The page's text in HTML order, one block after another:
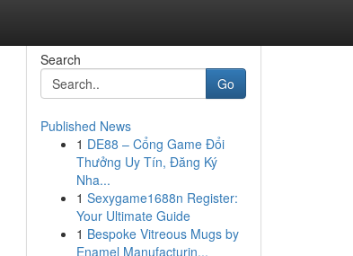
Search
Go
Published News
1 DE88 – Cổng Game Đổi
Thưởng Uy Tín, Đăng Ký
Nha...
1 Sexygame1688n Register:
Your Ultimate Guide
1 Bespoke Vitreous Mugs by
Enamel Manufacturin...